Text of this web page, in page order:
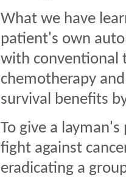
What we have
patient's own
with conventional
chemotherapy
survival benefits
To give a
fight against
eradicating a